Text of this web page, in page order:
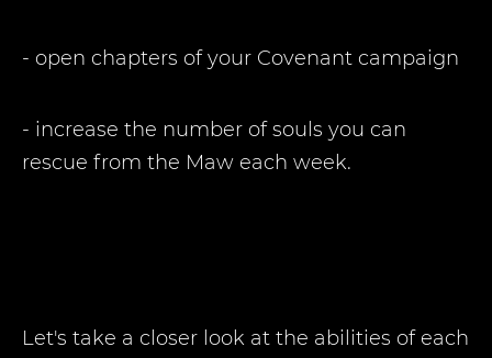
- open chapters of your Covenant campaign
- increase the number of souls you can
rescue from the Maw each week.
Let's take a closer look at the abilities of each